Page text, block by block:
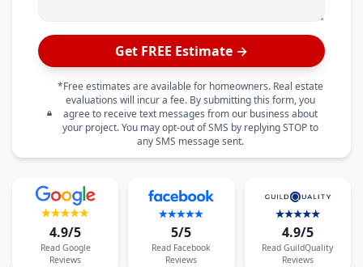
Get FREE Estimate →
*Free estimates are available for homeowners. Real estate
evaluations will incur a fee. By submitting this form, you
agree to receive text messages from our business about
your project. You may opt-out of SMS by replying STOP to
any SMS message sent.
4.9/5
Read Google
Reviews
5/5
Read Facebook
Reviews
4.9/5
Read GuildQuality
Reviews